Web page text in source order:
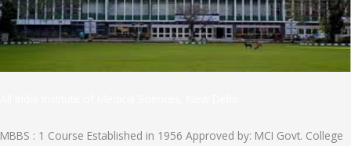
MBBS : 1 Course Established in 1956 Approved by: MCI Govt. College